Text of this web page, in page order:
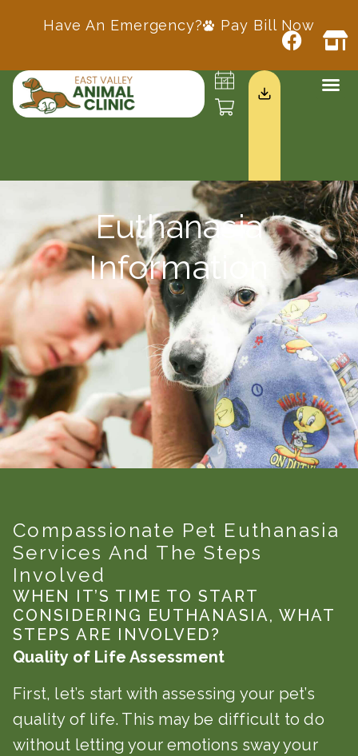
Have An Emergency? Pay Bill Now
Euthanasia
Information
Compassionate Pet Euthanasia
Services And The Steps
Involved
WHEN IT’S TIME TO START
CONSIDERING EUTHANASIA, WHAT
STEPS ARE INVOLVED?
Quality of Life Assessment
First, let’s start with assessing your pet’s
quality of life. This may be difficult to do
without letting your emotions sway your